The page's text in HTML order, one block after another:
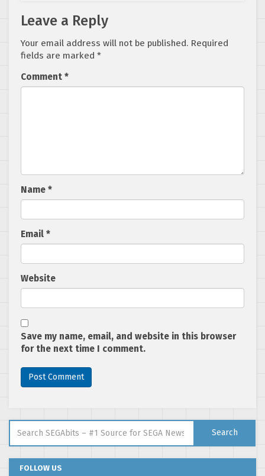
Leave a Reply
Your email address will not be published. Required
fields are marked *
Comment *
Name *
Email *
Website
Save my name, email, and website in this browser
for the next time I comment.
Search
FOLLOW US